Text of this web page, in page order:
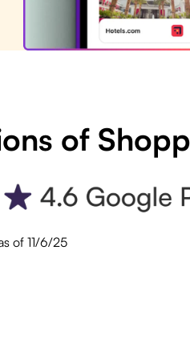
of
of 11/6/25